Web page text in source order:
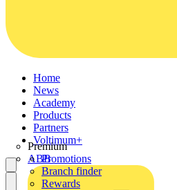
Home
News
Academy
Products
Partners
Premium
ABB
Voltimum+
Promotions
Branch finder
Rewards